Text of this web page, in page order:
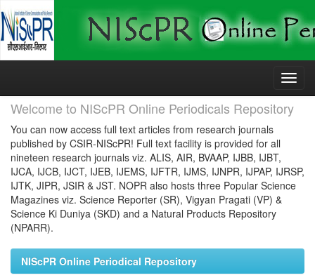
Skip
Welcome to NIScPR Online Periodicals Repository
You can now access full text articles from research journals
published by CSIR-NIScPR! Full text facility is provided for all
nineteen research journals viz. ALIS, AIR, BVAAP, IJBB, IJBT,
IJCA, IJCB, IJCT, IJEB, IJEMS, IJFTR, IJMS, IJNPR, IJPAP, IJRSP,
IJTK, JIPR, JSIR & JST. NOPR also hosts three Popular Science
Magazines viz. Science Reporter (SR), Vigyan Pragati (VP) &
Science Ki Duniya (SKD) and a Natural Products Repository
(NPARR).
NIScPR Online Periodical Repository